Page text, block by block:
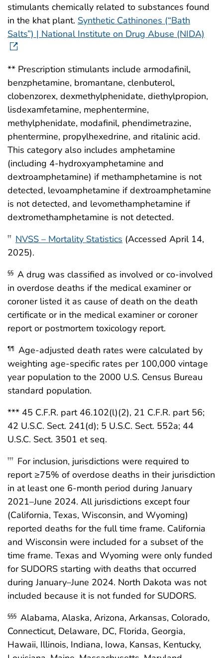
stimulants chemically related to substances found
in the khat plant. Synthetic Cathinones (“Bath
Salts”) | National Institute on Drug Abuse (NIDA)
** Prescription stimulants include armodafinil,
benzphetamine, bromantane, clenbuterol,
clobenzorex, dexmethylphenidate, diethylpropion,
lisdexamfetamine, mephentermine,
methylphenidate, modafinil, phendimetrazine,
phentermine, propylhexedrine, and ritalinic acid.
This category also includes amphetamine
(including 4-hydroxyamphetamine and
dextroamphetamine) if methamphetamine is not
detected, levoamphetamine if dextroamphetamine
is not detected, and levomethamphetamine if
dextromethamphetamine is not detected.
†† NVSS – Mortality Statistics (Accessed April 14,
2025).
§§ A drug was classified as involved or co-involved
in overdose deaths if the medical examiner or
coroner listed it as cause of death on the death
certificate or in the medical examiner or coroner
report or postmortem toxicology report.
¶¶ Age-adjusted death rates were calculated by
weighting age-specific rates per 100,000 vintage
year population to the 2000 U.S. Census Bureau
standard population.
*** 45 C.F.R. part 46.102(l)(2), 21 C.F.R. part 56;
42 U.S.C. Sect. 241(d); 5 U.S.C. Sect. 552a; 44
U.S.C. Sect. 3501 et seq.
††† For inclusion, jurisdictions were required to
report ≥75% of overdose deaths in their jurisdiction
in at least one 6-month period during January
2021–June 2024. All jurisdictions except four
(California, Texas, Wisconsin, and Wyoming)
reported deaths for the full time frame. California
and Wisconsin were included for a subset of the
time frame. Texas and Wyoming were only funded
for SUDORS starting with deaths that occurred
during January–June 2024. North Dakota was not
included because it is not funded for SUDORS.
§§§ Alabama, Alaska, Arizona, Arkansas, Colorado,
Connecticut, Delaware, DC, Florida, Georgia,
Hawaii, Illinois, Indiana, Iowa, Kansas, Kentucky,